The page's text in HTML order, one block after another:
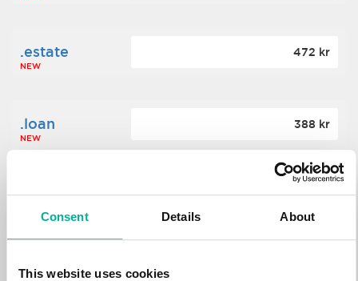
Consent Details About
This website uses cookies
.estate
NEW
472 kr
.loan
NEW
388 kr
.tech 700 kr
.win